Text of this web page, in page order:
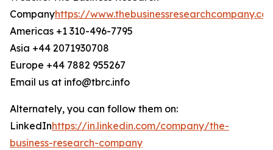
Companyhttps://
Americas +1 310-496-7795
Asia +44 2071930708
Europe +44 7882 955267
Email us at info@tbrc.info
Alternately, you can follow them on:
LinkedInhttps://in.linkedin.com/company/the-
business-research-company